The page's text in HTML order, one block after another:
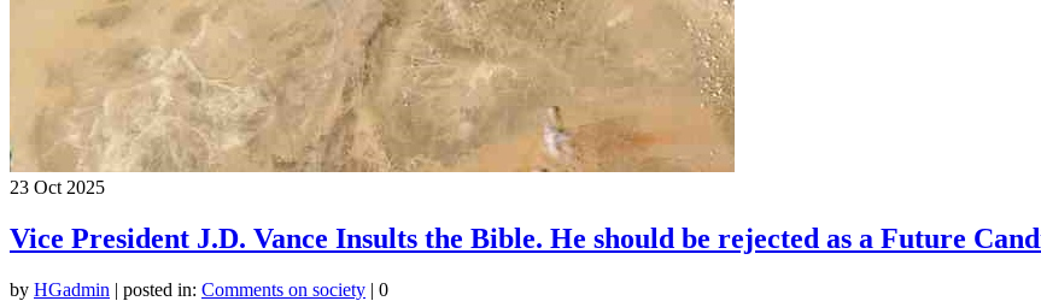
23 Oct 2025
Vice President J.D. Vance Insults the Bible. He should be rejected as a Future
by HGadmin | posted in: Comments on society | 0